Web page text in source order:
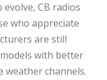
CB radios
who appreciate
are still
with better
weather channels.